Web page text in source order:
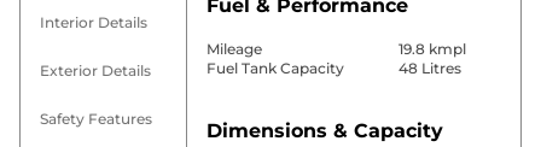
Interior Details
Exterior Details
Safety Features
Fuel & Performance
Mileage
19.8 kmpl
Fuel Tank Capacity
48 Litres
Dimensions & Capacity